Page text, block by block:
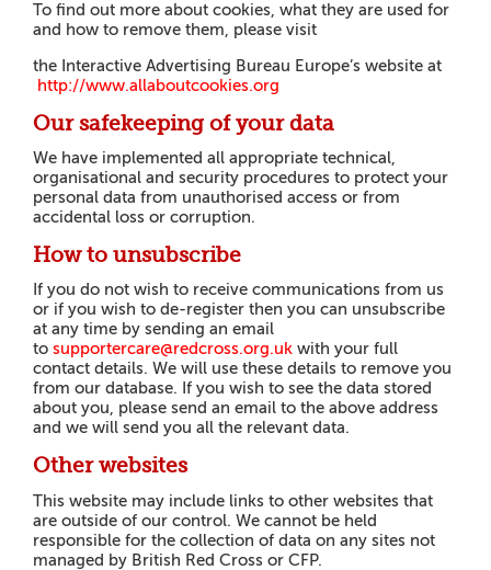
To find out more about cookies, what they are used for
and how to remove them, please visit
the Interactive Advertising Bureau Europe’s website at
http://www.allaboutcookies.org
Our safekeeping of your data
We have implemented all appropriate technical,
organisational and security procedures to protect your
personal data from unauthorised access or from
accidental loss or corruption.
How to unsubscribe
If you do not wish to receive communications from us
or if you wish to de-register then you can unsubscribe
at any time by sending an email
to supportercare@redcross.org.uk with your full
contact details. We will use these details to remove you
from our database. If you wish to see the data stored
about you, please send an email to the above address
and we will send you all the relevant data.
Other websites
This website may include links to other websites that
are outside of our control. We cannot be held
responsible for the collection of data on any sites not
managed by British Red Cross or CFP.